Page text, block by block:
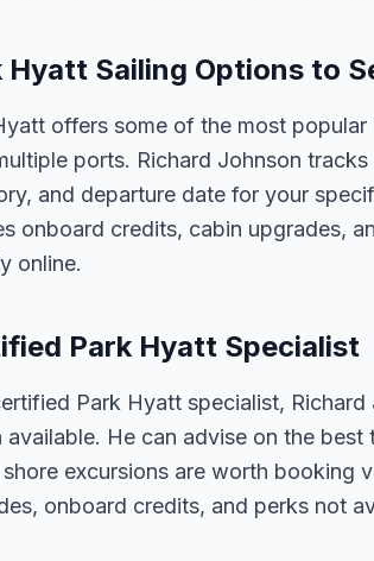
Hyatt Sailing Options to
offers some of the most
ports. Richard Johnson
and departure date for your
onboard credits, cabin upgrades,
online.
Park Hyatt Specialist
Park Hyatt specialist,
available. He can advise on the
excursions are worth booking
onboard credits, and perks not